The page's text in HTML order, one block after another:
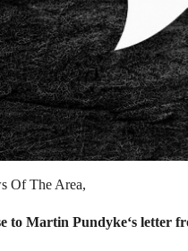
Of The Area,
to Martin Pundyke‘s letter